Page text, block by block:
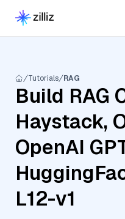
Tutorials RAG
Build RAG
Haystack,
OpenAI
L12-v1